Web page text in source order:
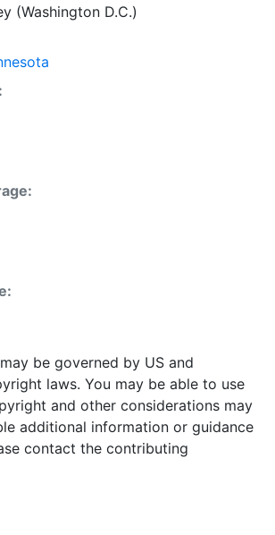
(Washington D.C.)
be governed by US and
laws. You may be able to use
and other considerations may
additional information or guidance
contact the contributing